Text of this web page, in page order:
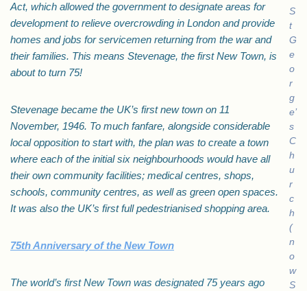
S
t
G
e
o
r
g
e’
s
C
h
u
r
c
h
(
n
o
w
S
Act, which allowed the government to designate areas for
development to relieve overcrowding in London and provide
homes and jobs for servicemen returning from the war and
their families. This means Stevenage, the first New Town, is
about to turn 75!
Stevenage became the UK’s first new town on 11
November, 1946. To much fanfare, alongside considerable
local opposition to start with, the plan was to create a town
where each of the initial six neighbourhoods would have all
their own community facilities; medical centres, shops,
schools, community centres, as well as green open spaces.
It was also the UK’s first full pedestrianised shopping area.
75th Anniversary of the New Town
The world’s first New Town was designated 75 years ago